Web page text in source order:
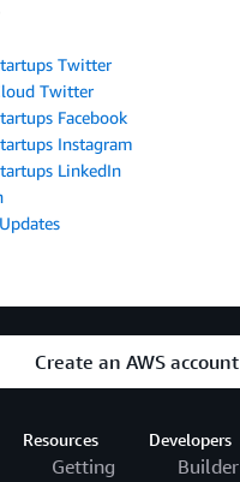
Twitter
Twitter
Facebook
Instagram
LinkedIn
Create an AWS account
Resources
Getting
Developers
Builder